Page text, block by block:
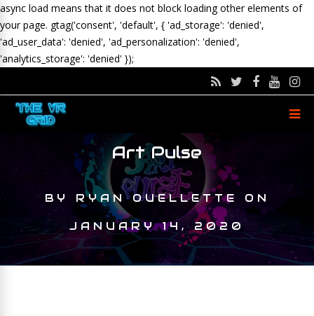
async load means that it does not block loading other elements of
your page. gtag('consent', 'default', { 'ad_storage': 'denied',
'ad_user_data': 'denied', 'ad_personalization': 'denied',
'analytics_storage': 'denied' });
Art Pulse
BY RYAN OUELLETTE ON
JANUARY 14, 2020